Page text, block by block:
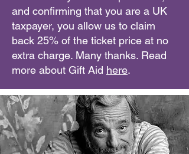
and confirming that you are a UK
taxpayer, you allow us to claim
back 25% of the ticket price at no
extra charge. Many thanks. Read
more about Gift Aid here.